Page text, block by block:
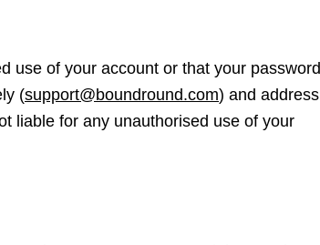
use of your account or that your password
(support@boundround.com) and address
liable for any unauthorised use of your